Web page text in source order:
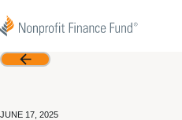
Nonprofit Finance Fund
Back
JUNE 17, 2025